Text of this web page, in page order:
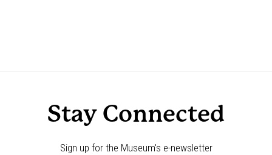
Stay Connected
Sign up for the Museum's e-newsletter